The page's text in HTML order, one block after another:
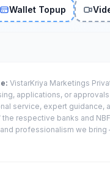
Wallet Topup
VistarKriya Marketings
applications, or
service, expert guidance,
respective banks and
professionalism we